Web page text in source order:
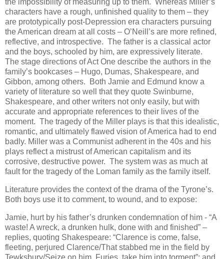
the impossibility of measuring up to them. Whereas Miller’s
characters have a rough, unfinished quality to them – they
are prototypically post-Depression era characters pursuing
the American dream at all costs – O’Neill’s are more refined,
reflective, and introspective. The father is a classical actor
and the boys, schooled by him, are expressively literate.
The stage directions of Act One describe the authors in the
family’s bookcases – Hugo, Dumas, Shakespeare, and
Gibbon, among others. Both Jamie and Edmund know a
variety of literature so well that they quote Swinburne,
Shakespeare, and other writers not only easily, but with
accurate and appropriate references to their lives of the
moment. The tragedy of the Miller plays is that this idealistic,
romantic, and ultimately flawed vision of America had to end
badly. Miller was a Communist adherent in the 40s and his
plays reflect a mistrust of American capitalism and its
corrosive, destructive power. The system was as much at
fault for the tragedy of the Loman family as the family itself.
Literature provides the context of the drama of the Tyrone’s.
Both boys use it to comment, to wound, and to expose:
Jamie, hurt by his father’s drunken condemnation of him - “A
waste! A wreck, a drunken hulk, done with and finished” –
replies, quoting Shakespeare: “Clarence is come, false,
fleeting, perjured Clarence/That stabbed me in the field by
Tewksbury/Seize on him, Furies, take him into torment”; and